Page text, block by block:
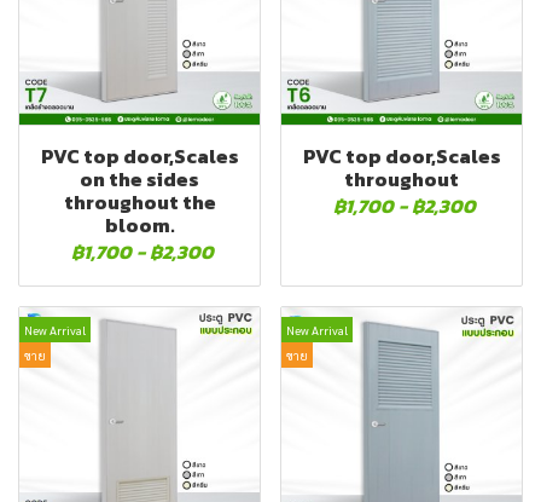
PVC top door,Scales
on the sides
throughout the
bloom.
฿1,700 -฿2,300
PVC top door,Scales
throughout
฿1,700 -฿2,300
New Arrival
ขาย
New Arrival
ขาย